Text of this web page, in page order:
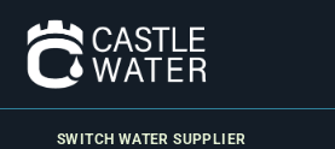
SWITCH WATER SUPPLIER